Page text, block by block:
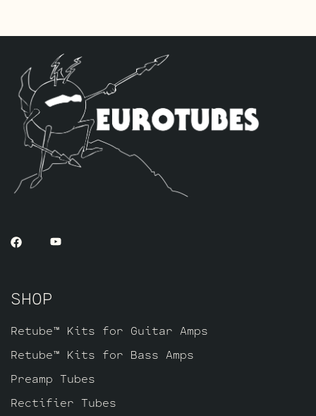
includes one matched pair of JJ 5881’s
along with a JJ GZ34 rectifier tube, one
Balanced Gold Pin JJ ECC83S for the phase
inverter (V2, closest to power tubes),
and one JJ Gold Pin EF806 for V1.
SHOP
Retube™ Kits for Guitar Amps
Retube™ Kits for Bass Amps
Preamp Tubes
Rectifier Tubes